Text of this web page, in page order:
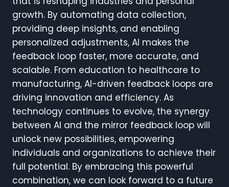
growth. By automating data collection,
providing deep insights, and enabling
personalized adjustments, AI makes the
feedback loop faster, more accurate, and
scalable. From education to healthcare to
manufacturing, AI-driven feedback loops are
driving innovation and efficiency. As
technology continues to evolve, the synergy
between AI and the mirror feedback loop will
unlock new possibilities, empowering
individuals and organizations to achieve their
full potential. By embracing this powerful
combination, we can look forward to a future